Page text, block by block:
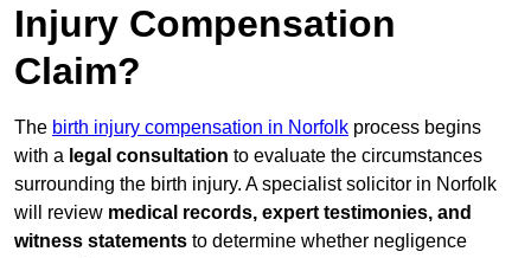
Injury Compensation
Claim?
The birth injury compensation in Norfolk process begins
with a legal consultation to evaluate the circumstances
surrounding the birth injury. A specialist solicitor in Norfolk
will review medical records, expert testimonies, and
witness statements to determine whether negligence